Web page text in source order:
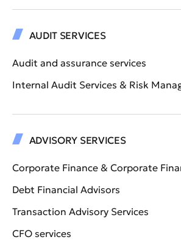
AUDIT SERVICES
Audit and assurance services
Internal Audit Services & Risk
ADVISORY SERVICES
Corporate Finance & Corporate
Debt Financial Advisors
Transaction Advisory Services
CFO services